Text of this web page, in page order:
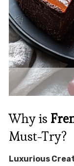
Why is
Must-Try?
Luxurious